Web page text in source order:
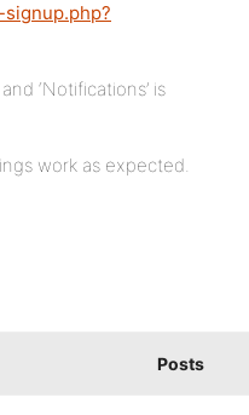
‘Notifications’ is
work as expected.
Posts